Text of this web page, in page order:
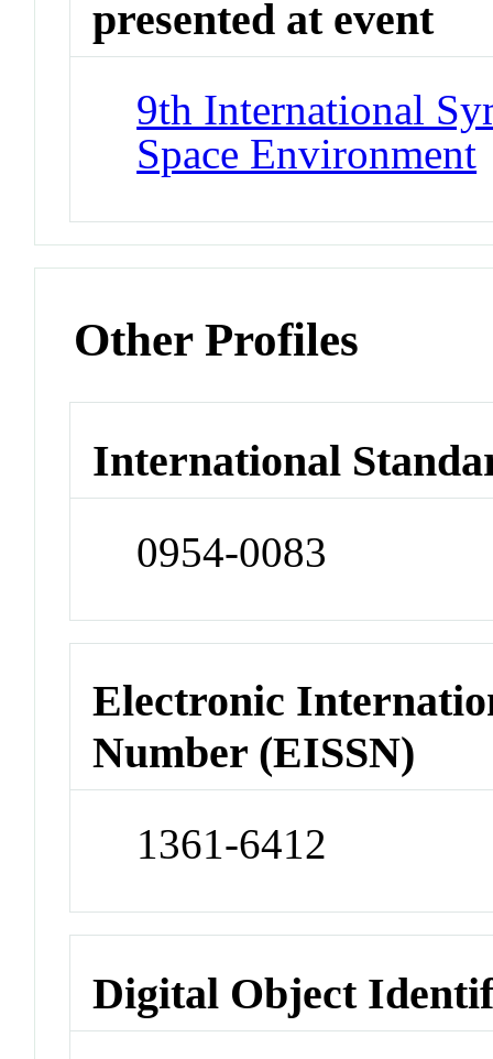
presented at event
9th International
Space Environment
Other Profiles
International
0954-0083
Electronic
Number (EISSN)
1361-6412
Digital Object